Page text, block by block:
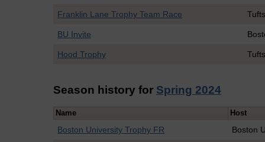
Franklin Lane Trophy Team Race
BU Invite
Hood Trophy
Season history for Spring 2024
Name Host
Boston University Trophy FR Boston